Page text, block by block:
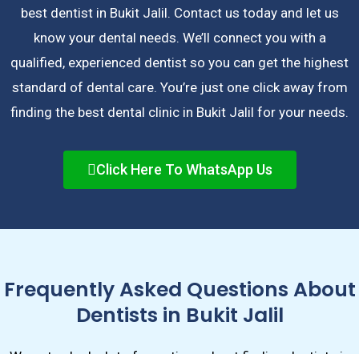
best dentist in Bukit Jalil. Contact us today and let us
know your dental needs. We’ll connect you with a
qualified, experienced dentist so you can get the highest
standard of dental care. You’re just one click away from
finding the best dental clinic in Bukit Jalil for your needs.
Click Here To WhatsApp Us
Frequently Asked Questions About
Dentists in Bukit Jalil